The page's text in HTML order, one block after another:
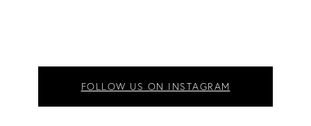
FOLLOW US ON INSTAGRAM